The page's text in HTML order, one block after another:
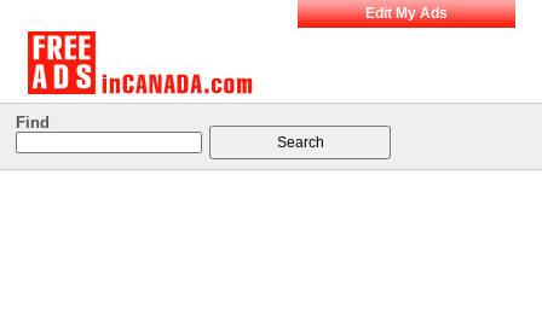
Edit My Ads
Find